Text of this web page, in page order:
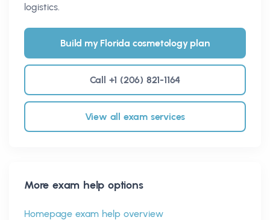
logistics.
Build my Florida cosmetology plan
Call +1 (206) 821-1164
View all exam services
More exam help options
Homepage exam help overview